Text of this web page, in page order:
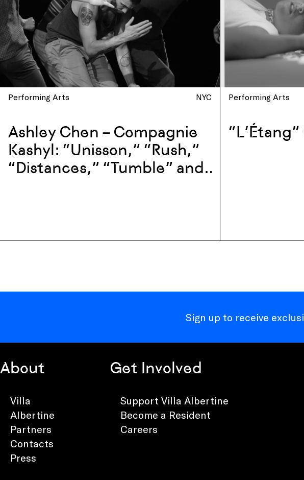
Performing Arts NYC
Ashley Chen – Compagnie
Kashyl: “Unisson,” “Rush,”
“Distances,” “Tumble” and
Performing Arts
Sign up to receive
About
Villa
Albertine
Partners
Contacts
Press
Get Involved
Support Villa Albertine
Become a Resident
Careers